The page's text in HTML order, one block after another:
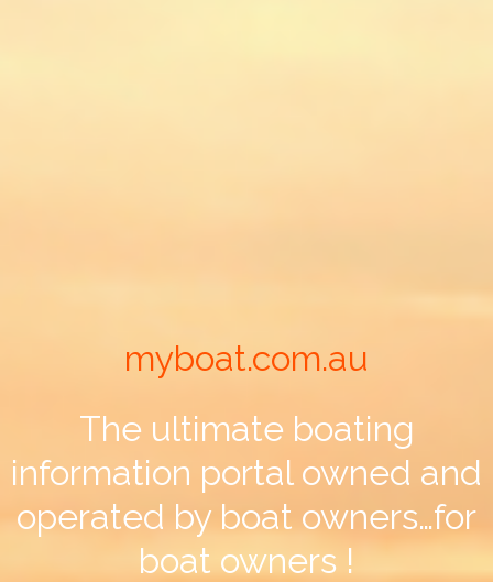
myboat.com.au
The ultimate boating
information portal owned and
operated by boat owners…for
boat owners !